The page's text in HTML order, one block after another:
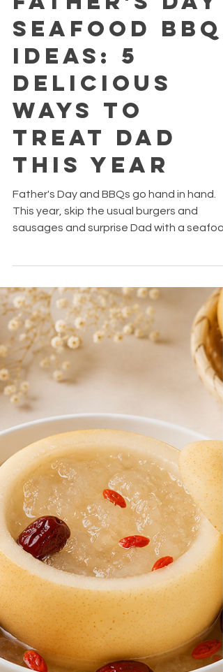
Jun 15 2 min read
Father's Day
Seafood BBQ
Ideas: 5
Delicious
Ways to
Treat Dad
This Year
feast that's packed with flavour, easy to
prepare, and perfect for sharing.